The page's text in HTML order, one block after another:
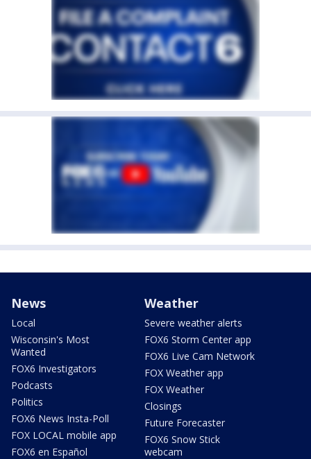
News
Local
Wisconsin's Most
Wanted
FOX6 Investigators
Podcasts
Politics
FOX6 News Insta-Poll
FOX LOCAL mobile app
FOX6 en Español
Weather
Severe weather alerts
FOX6 Storm Center app
FOX6 Live Cam Network
FOX Weather app
FOX Weather
Closings
Future Forecaster
FOX6 Snow Stick
webcam